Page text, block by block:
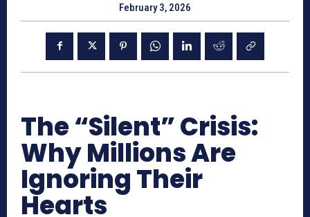
February 3, 2026
The “Silent” Crisis:
Why Millions Are
Ignoring Their
Hearts